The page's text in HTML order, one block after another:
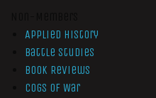
Applied History
Battle Studies
Book Reviews
Cogs of War